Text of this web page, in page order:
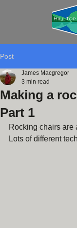
Post
Making a
Part 1
James Macgregor
3 min read
Rocking chairs are
Lots of different